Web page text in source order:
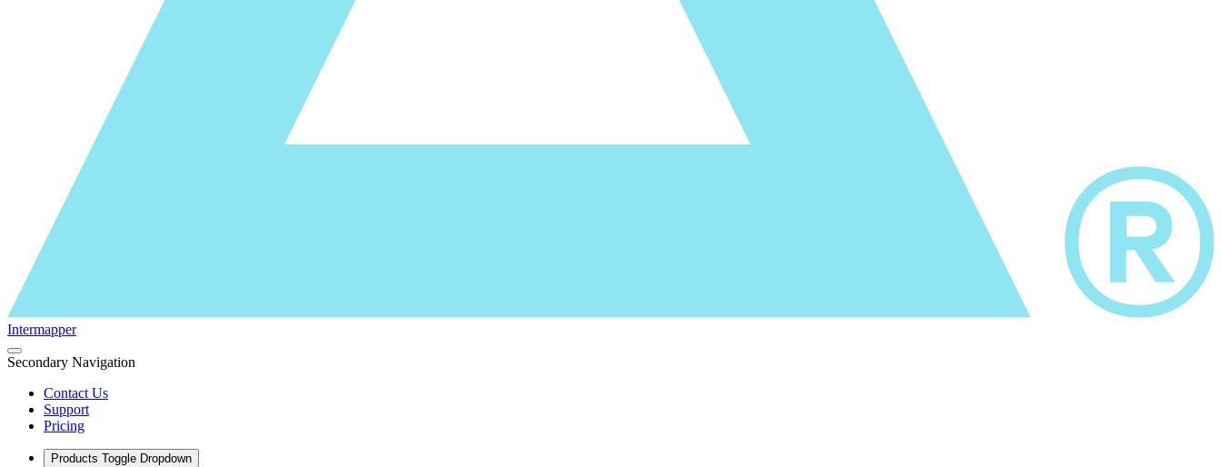
Intermapper
Secondary Navigation
Contact Us
Support
Pricing
Products Toggle Dropdown